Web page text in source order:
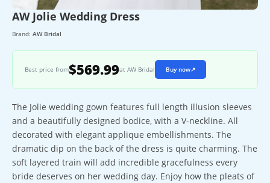
AW Jolie Wedding Dress
Brand: AW Bridal
Best price from$569.99at AW Bridal Buy now↗
The Jolie wedding gown features full length illusion sleeves
and a beautifully designed bodice, with a V-neckline. All
decorated with elegant applique embellishments. The
dramatic dip on the back of the dress is quite charming. The
soft layered train will add incredible gracefulness every
bride deserves on her wedding day. Enjoy how the pleats of